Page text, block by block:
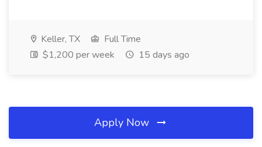
Keller, TX
Full Time
$1,200 per week
15 days ago
Apply Now